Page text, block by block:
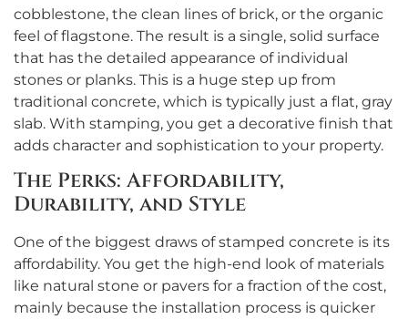
cobblestone, the clean lines of brick, or the organic
feel of flagstone. The result is a single, solid surface
that has the detailed appearance of individual
stones or planks. This is a huge step up from
traditional concrete, which is typically just a flat, gray
slab. With stamping, you get a decorative finish that
adds character and sophistication to your property.
The Perks: Affordability,
Durability, and Style
One of the biggest draws of stamped concrete is its
affordability. You get the high-end look of materials
like natural stone or pavers for a fraction of the cost,
mainly because the installation process is quicker